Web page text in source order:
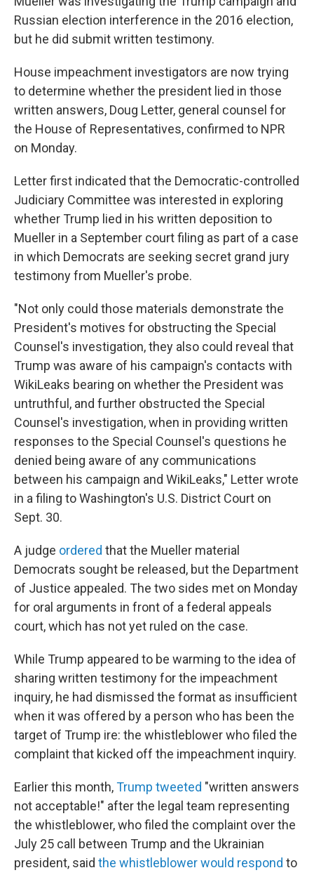
Russian election interference in the 2016 election,
but he did submit written testimony.
House impeachment investigators are now trying
to determine whether the president lied in those
written answers, Doug Letter, general counsel for
the House of Representatives, confirmed to NPR
on Monday.
Letter first indicated that the Democratic-controlled
Judiciary Committee was interested in exploring
whether Trump lied in his written deposition to
Mueller in a September court filing as part of a case
in which Democrats are seeking secret grand jury
testimony from Mueller's probe.
"Not only could those materials demonstrate the
President's motives for obstructing the Special
Counsel's investigation, they also could reveal that
Trump was aware of his campaign's contacts with
WikiLeaks bearing on whether the President was
untruthful, and further obstructed the Special
Counsel's investigation, when in providing written
responses to the Special Counsel's questions he
denied being aware of any communications
between his campaign and WikiLeaks," Letter wrote
in a filing to Washington's U.S. District Court on
Sept. 30.
A judge ordered that the Mueller material
Democrats sought be released, but the Department
of Justice appealed. The two sides met on Monday
for oral arguments in front of a federal appeals
court, which has not yet ruled on the case.
While Trump appeared to be warming to the idea of
sharing written testimony for the impeachment
inquiry, he had dismissed the format as insufficient
when it was offered by a person who has been the
target of Trump ire: the whistleblower who filed the
complaint that kicked off the impeachment inquiry.
Earlier this month,Trump tweeted "written answers
not acceptable!" after the legal team representing
the whistleblower, who filed the complaint over the
July 25 call between Trump and the Ukrainian
president, said the whistleblower would respond to